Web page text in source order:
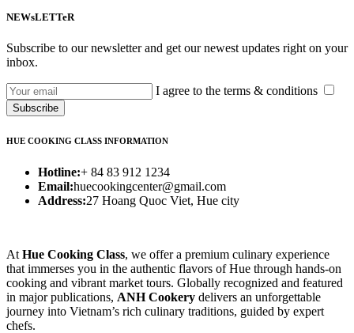
NEWsLETTeR
Subscribe to our newsletter and get our newest updates right on your
inbox.
I agree to the terms & conditions
Subscribe
HUE COOKING CLASS INFORMATION
Hotline:+ 84 83 912 1234
Email:huecookingcenter@gmail.com
Address:27 Hoang Quoc Viet, Hue city
At Hue Cooking Class, we offer a premium culinary experience
that immerses you in the authentic flavors of Hue through hands-on
cooking and vibrant market tours. Globally recognized and featured
in major publications, ANH Cookery delivers an unforgettable
journey into Vietnam’s rich culinary traditions, guided by expert
chefs.